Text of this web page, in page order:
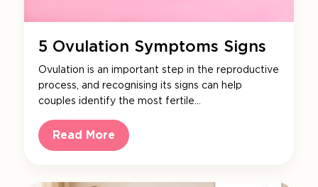
5 Ovulation Symptoms Signs
Ovulation is an important step in the reproductive
process, and recognising its signs can help
couples identify the most fertile…
Read More